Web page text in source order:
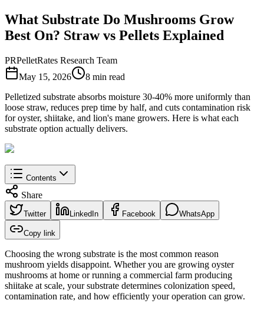
What Substrate Do Mushrooms Grow
Best On? Straw vs Pellets Explained
PRPelletRates Research Team
May 15, 2026
8 min read
Pelletized substrate absorbs moisture 30-40% more uniformly than
loose straw, reduces prep time by half, and cuts contamination risk
for oyster, shiitake, and lion's mane growers. Here is what each
substrate option actually delivers.
Contents
Share
Twitter LinkedIn Facebook WhatsApp
Copy link
Choosing the wrong substrate is the most common reason
mushroom yields disappoint. Whether you are growing oyster
mushrooms at home or running a commercial farm producing
shiitake at scale, your substrate determines colonization speed,
contamination rate, and how efficiently your operation can grow.